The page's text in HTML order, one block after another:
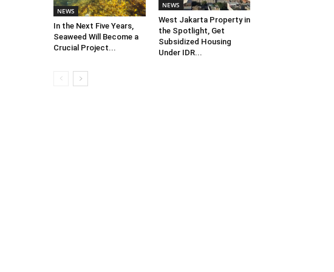
NEWS
In the Next Five Years,
Seaweed Will Become a
Crucial Project...
NEWS
West Jakarta Property in
the Spotlight, Get
Subsidized Housing
Under IDR...